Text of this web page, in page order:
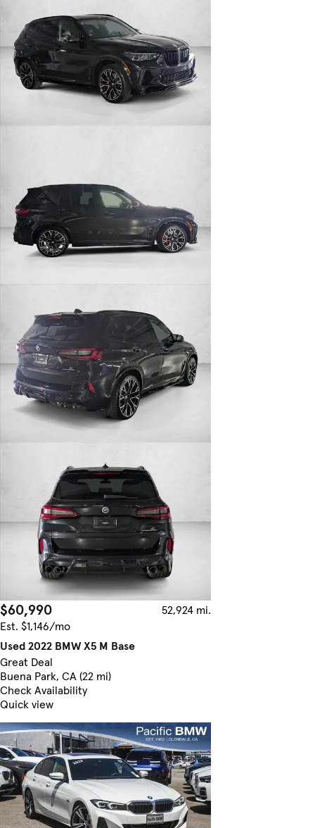
$60,990
52,924 mi.
Est. $1,146/mo
Used 2022 BMW X5 M Base
Great Deal
Buena Park, CA (22 mi)
Check Availability
Quick view